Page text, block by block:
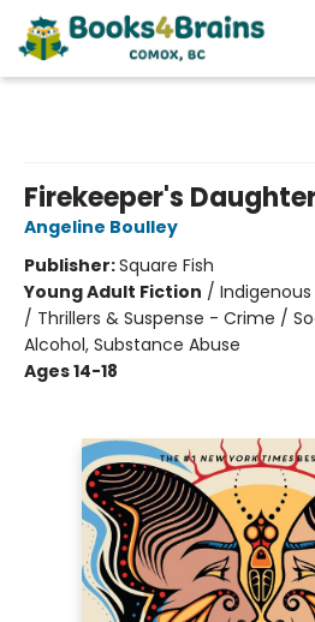
Firekeeper's
Angeline Boulley
Publisher:Square Fish
Young Adult Fiction /
/ Thrillers & Suspense - Crime /
Alcohol, Substance Abuse
Ages 14-18